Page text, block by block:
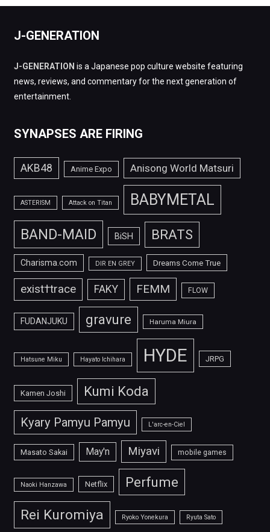
J-GENERATION
J-GENERATION is a Japanese pop culture website featuring
news, reviews, and commentary for the next generation of
entertainment.
SYNAPSES ARE FIRING
AKB48 Anime Expo Anisong World Matsuri
ASTERISM Attack on Titan BABYMETAL
BAND-MAID BiSH BRATS
Charisma.com DIR EN GREY Dreams Come True
exist†trace FAKY FEMM FLOW
FUDANJUKU gravure Haruma Miura
Hatsune Miku Hayato Ichihara HYDE JRPG
Kamen Joshi Kumi Koda
Kyary Pamyu Pamyu L'arc-en-Ciel
Masato Sakai May'n Miyavi mobile games
Naoki Hanzawa Netflix Perfume
Rei Kuromiya Ryoko Yonekura Ryuta Sato